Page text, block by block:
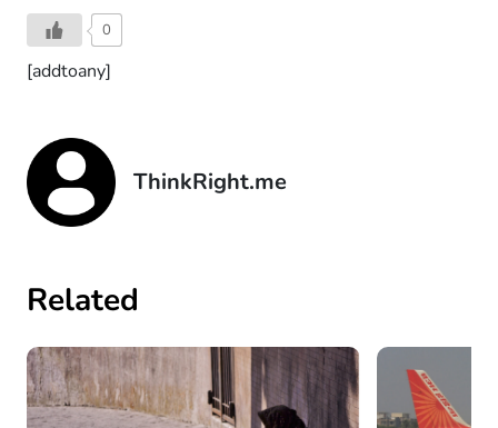
0
[addtoany]
ThinkRight.me
Related